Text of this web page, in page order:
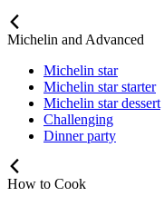
Michelin and Advanced
Michelin star
Michelin star starter
Michelin star dessert
Challenging
Dinner party
How to Cook